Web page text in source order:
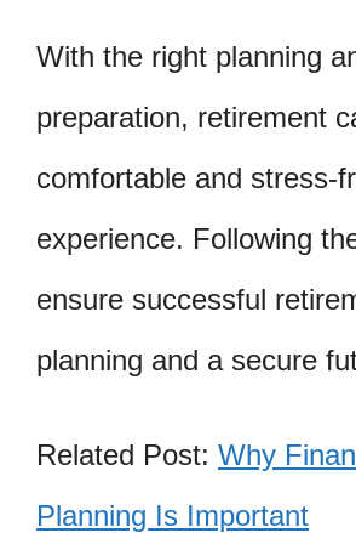
With the right planning
preparation, retirement
comfortable and stress-
experience. Following
ensure successful
planning and a secure
Related Post: Why
Planning Is Important